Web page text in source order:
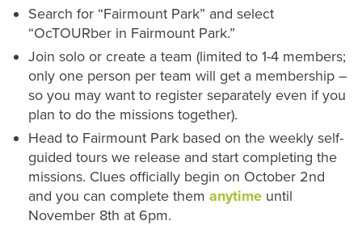
Search for “Fairmount Park” and select
“OcTOURber in Fairmount Park.”
Join solo or create a team (limited to 1-4 members;
only one person per team will get a membership –
so you may want to register separately even if you
plan to do the missions together).
Head to Fairmount Park based on the weekly self-
guided tours we release and start completing the
missions. Clues officially begin on October 2nd
and you can complete them anytime until
November 8th at 6pm.